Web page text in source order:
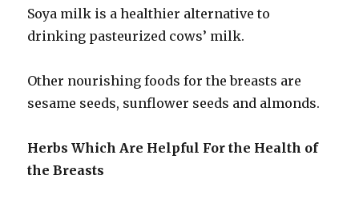
Soya milk is a healthier alternative to
drinking pasteurized cows’ milk.
Other nourishing foods for the breasts are
sesame seeds, sunflower seeds and almonds.
Herbs Which Are Helpful For the Health of
the Breasts